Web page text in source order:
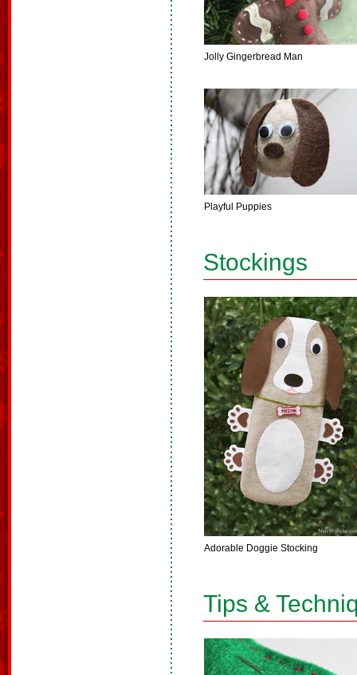
Jolly Gingerbread Man
Playful Puppies
Stockings
Adorable Doggie Stocking
Tips &